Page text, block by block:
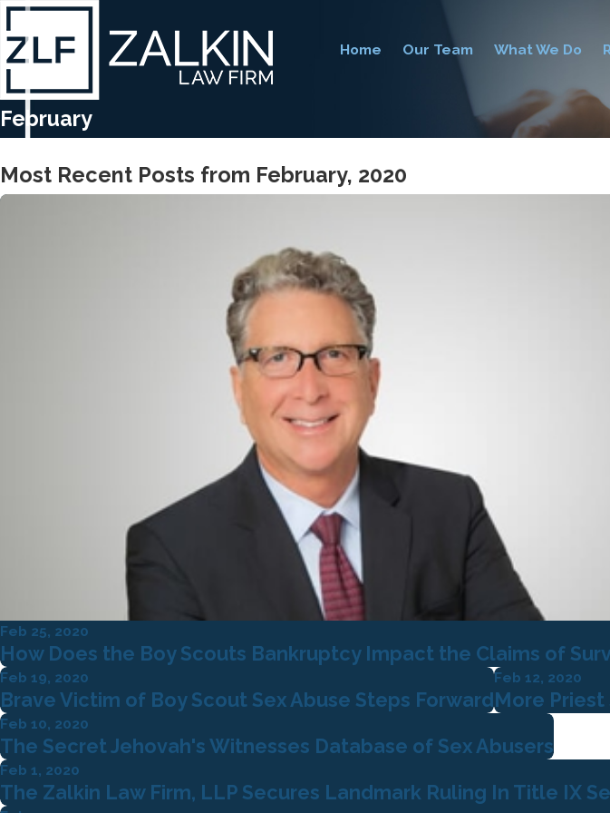
Home Our Team What We Do
February
Most Recent Posts from February, 2020
Feb 25, 2020
How Does the Boy Scouts Bankruptcy Impact the Claims of
Feb 19, 2020
Brave Victim of Boy Scout Sex Abuse Steps Forward
Feb 12, 2020
More Priest
Feb 10, 2020
The Secret Jehovah's Witnesses Database of Sex Abusers
Feb 1, 2020
The Zalkin Law Firm, LLP Secures Landmark Ruling In Title IX